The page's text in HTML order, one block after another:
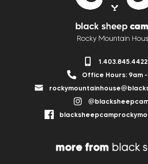
1.403.845.4422
Office Hours: 9am
more from black